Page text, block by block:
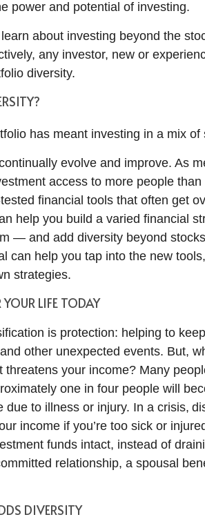
power and potential of investing.
about investing beyond the
any investor, new or
diversity.
has meant investing in a mix of
evolve and improve. As
access to more people
financial tools that often get
help you build a varied financial
— and add diversity beyond
can help you tap into the new
strategies.
LIFE TODAY
is protection: helping to
other unexpected events. But,
threatens your income? Many
one in four people will
due to illness or injury. In a crisis,
income if you’re too sick or
funds intact, instead of
relationship, a spousal
DIVERSITY